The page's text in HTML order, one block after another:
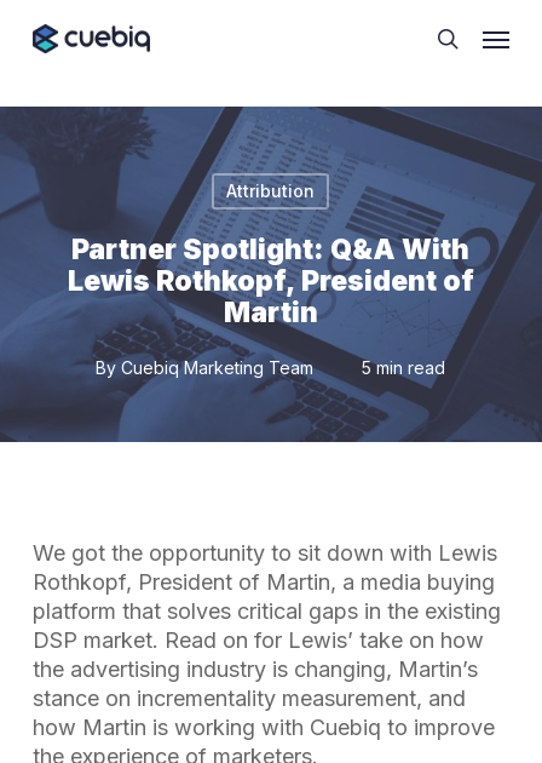
search
Attribution
Partner Spotlight: Q&A With
Lewis Rothkopf, President of
Martin
By Cuebiq Marketing Team 5 min read
We got the opportunity to sit down with Lewis
Rothkopf, President of Martin, a media buying
platform that solves critical gaps in the existing
DSP market. Read on for Lewis’ take on how
the advertising industry is changing, Martin’s
stance on incrementality measurement, and
how Martin is working with Cuebiq to improve
the experience of marketers.